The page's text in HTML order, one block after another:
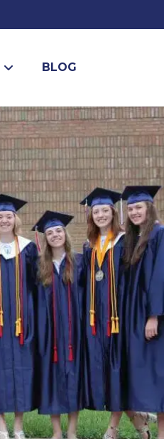
BLOG